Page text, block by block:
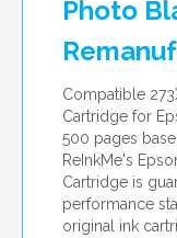
Photo
Compatible
Cartridge for
500 pages
ReInkMe's
Cartridge is
performance
original ink